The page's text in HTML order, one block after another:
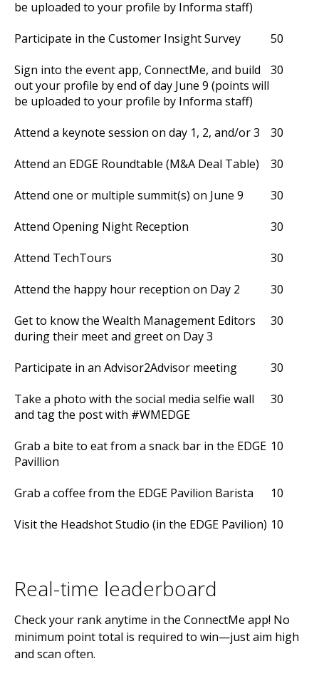
be uploaded to your profile by Informa staff)
Participate in the Customer Insight Survey
50
Sign into the event app, ConnectMe, and build
out your profile by end of day June 9 (points will
be uploaded to your profile by Informa staff)
30
Attend a keynote session on day 1, 2, and/or 3
30
Attend an EDGE Roundtable (M&A Deal Table)
30
Attend one or multiple summit(s) on June 9
30
Attend Opening Night Reception
30
Attend TechTours
30
Attend the happy hour reception on Day 2
30
Get to know the Wealth Management Editors
during their meet and greet on Day 3
30
Participate in an Advisor2Advisor meeting
30
Take a photo with the social media selfie wall
and tag the post with #WMEDGE
30
Grab a bite to eat from a snack bar in the EDGE
Pavillion
10
Grab a coffee from the EDGE Pavilion Barista
10
Visit the Headshot Studio (in the EDGE Pavilion) 10
Real-time leaderboard
Check your rank anytime in the ConnectMe app! No
minimum point total is required to win—just aim high
and scan often.